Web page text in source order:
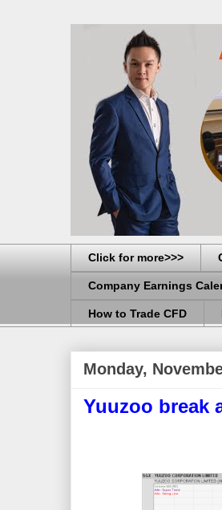
Click for more>>>
Company Earnings
How to Trade CFD
Monday,
Yuuzoo break